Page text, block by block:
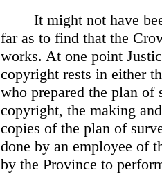
It might not have
far as to find that the
works. At one point
copyright rests in either
who prepared the plan of
copyright, the making
copies of the plan of
done by an employee of
by the Province to